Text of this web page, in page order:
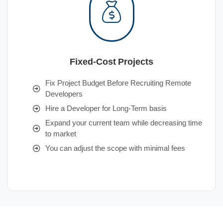
Fixed-Cost Projects
Fix Project Budget Before Recruiting Remote
Developers
Hire a Developer for Long-Term basis
Expand your current team while decreasing time
to market
You can adjust the scope with minimal fees